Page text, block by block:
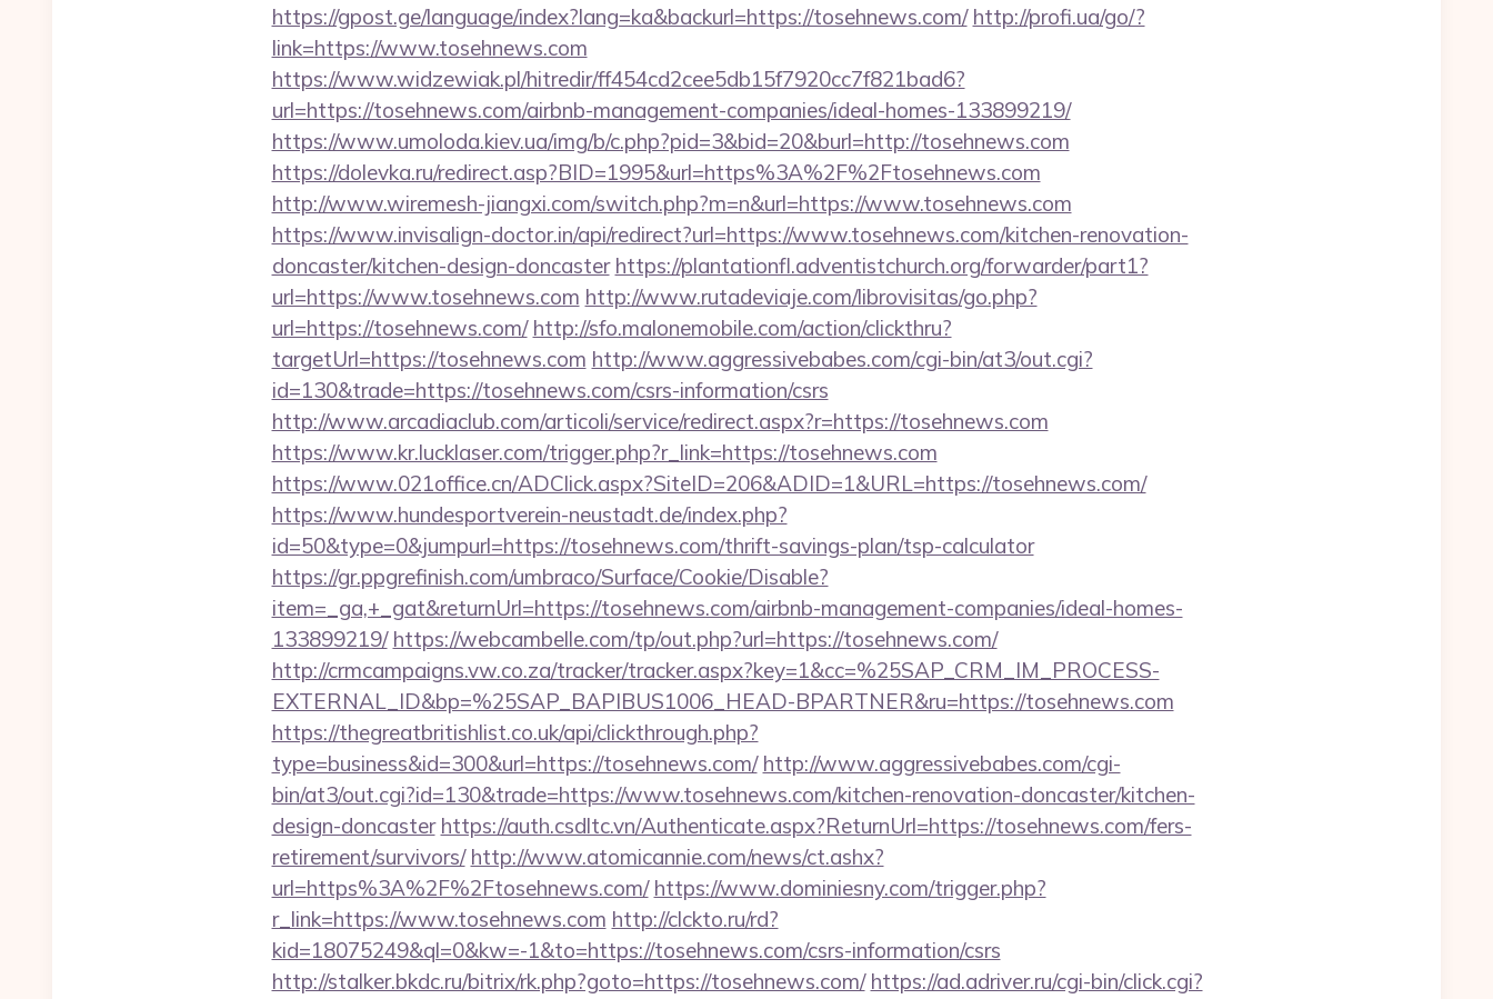
https://gpost.ge/language/index?lang=ka&backurl=https://tosehnews.com/ http://profi.ua/go/?
link=https://www.tosehnews.com
https://www.widzewiak.pl/hitredir/ff454cd2cee5db15f7920cc7f821bad6?
url=https://tosehnews.com/airbnb-management-companies/ideal-homes-133899219/
https://www.umoloda.kiev.ua/img/b/c.php?pid=3&bid=20&burl=http://tosehnews.com
https://dolevka.ru/redirect.asp?BID=1995&url=https%3A%2F%2Ftosehnews.com
http://www.wiremesh-jiangxi.com/switch.php?m=n&url=https://www.tosehnews.com
https://www.invisalign-doctor.in/api/redirect?url=https://www.tosehnews.com/kitchen-renovation-
doncaster/kitchen-design-doncaster https://plantationfl.adventistchurch.org/forwarder/part1?
url=https://www.tosehnews.com http://www.rutadeviaje.com/librovisitas/go.php?
url=https://tosehnews.com/ http://sfo.malonemobile.com/action/clickthru?
targetUrl=https://tosehnews.com http://www.aggressivebabes.com/cgi-bin/at3/out.cgi?
id=130&trade=https://tosehnews.com/csrs-information/csrs
http://www.arcadiaclub.com/articoli/service/redirect.aspx?r=https://tosehnews.com
https://www.kr.lucklaser.com/trigger.php?r_link=https://tosehnews.com
https://www.021office.cn/ADClick.aspx?SiteID=206&ADID=1&URL=https://tosehnews.com/
https://www.hundesportverein-neustadt.de/index.php?
id=50&type=0&jumpurl=https://tosehnews.com/thrift-savings-plan/tsp-calculator
https://gr.ppgrefinish.com/umbraco/Surface/Cookie/Disable?
item=_ga,+_gat&returnUrl=https://tosehnews.com/airbnb-management-companies/ideal-homes-
133899219/ https://webcambelle.com/tp/out.php?url=https://tosehnews.com/
http://crmcampaigns.vw.co.za/tracker/tracker.aspx?key=1&cc=%25SAP_CRM_IM_PROCESS-
EXTERNAL_ID&bp=%25SAP_BAPIBUS1006_HEAD-BPARTNER&ru=https://tosehnews.com
https://thegreatbritishlist.co.uk/api/clickthrough.php?
type=business&id=300&url=https://tosehnews.com/ http://www.aggressivebabes.com/cgi-
bin/at3/out.cgi?id=130&trade=https://www.tosehnews.com/kitchen-renovation-doncaster/kitchen-
design-doncaster https://auth.csdltc.vn/Authenticate.aspx?ReturnUrl=https://tosehnews.com/fers-
retirement/survivors/ http://www.atomicannie.com/news/ct.ashx?
url=https%3A%2F%2Ftosehnews.com/ https://www.dominiesny.com/trigger.php?
r_link=https://www.tosehnews.com http://clckto.ru/rd?
kid=18075249&ql=0&kw=-1&to=https://tosehnews.com/csrs-information/csrs
http://stalker.bkdc.ru/bitrix/rk.php?goto=https://tosehnews.com/ https://ad.adriver.ru/cgi-bin/click.cgi?